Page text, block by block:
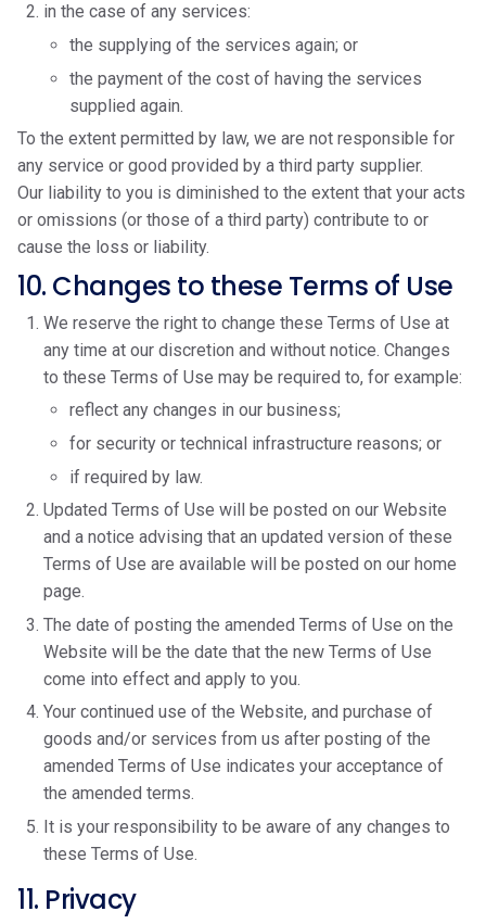
in the case of any services:
the supplying of the services again; or
the payment of the cost of having the services
supplied again.
To the extent permitted by law, we are not responsible for
any service or good provided by a third party supplier.
Our liability to you is diminished to the extent that your acts
or omissions (or those of a third party) contribute to or
cause the loss or liability.
10. Changes to these Terms of Use
We reserve the right to change these Terms of Use at
any time at our discretion and without notice. Changes
to these Terms of Use may be required to, for example:
reflect any changes in our business;
for security or technical infrastructure reasons; or
if required by law.
Updated Terms of Use will be posted on our Website
and a notice advising that an updated version of these
Terms of Use are available will be posted on our home
page.
The date of posting the amended Terms of Use on the
Website will be the date that the new Terms of Use
come into effect and apply to you.
Your continued use of the Website, and purchase of
goods and/or services from us after posting of the
amended Terms of Use indicates your acceptance of
the amended terms.
It is your responsibility to be aware of any changes to
these Terms of Use.
11. Privacy